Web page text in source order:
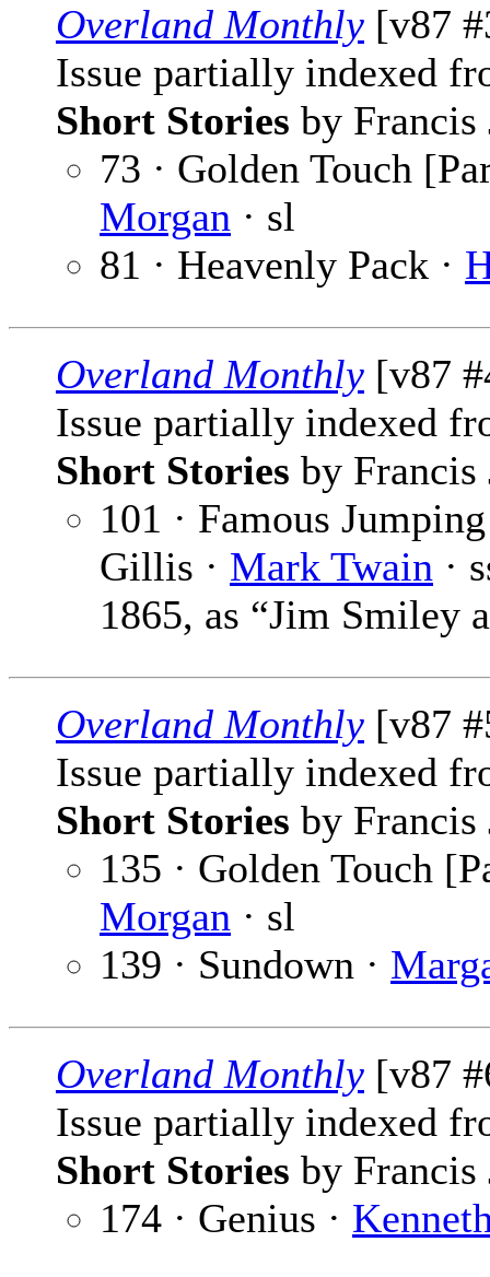
Overland Monthly [v87
Issue partially indexed
Short Stories by Francis
73 · Golden Touch
Morgan · sl
81 · Heavenly Pack ·
Overland Monthly [v87
Issue partially indexed
Short Stories by Francis
101 · Famous
Gillis · Mark Twain ·
1865, as “Jim Smiley
Overland Monthly [v87
Issue partially indexed
Short Stories by Francis
135 · Golden Touch
Morgan · sl
139 · Sundown ·
Overland Monthly [v87
Issue partially indexed
Short Stories by Francis
174 · Genius ·